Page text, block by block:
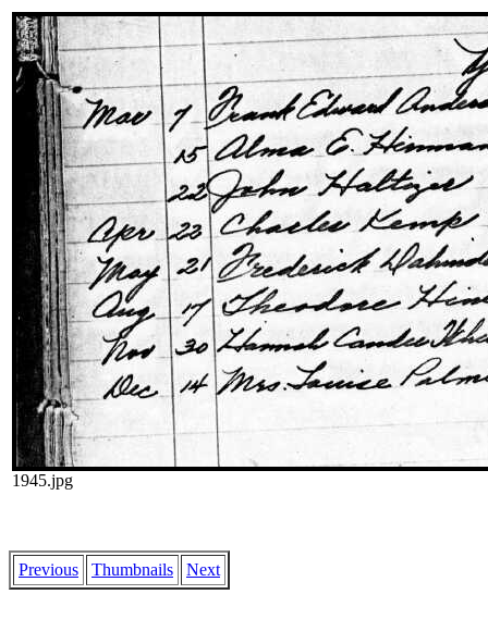
1945.jpg
Previous Thumbnails Next